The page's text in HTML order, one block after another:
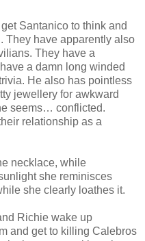
Santanico to think and
They have apparently also
They have a
a damn long winded
He also has pointless
jewellery for awkward
seems… conflicted.
relationship as a
necklace, while
she reminisces
she clearly loathes it.
Richie wake up
and get to killing Calebros